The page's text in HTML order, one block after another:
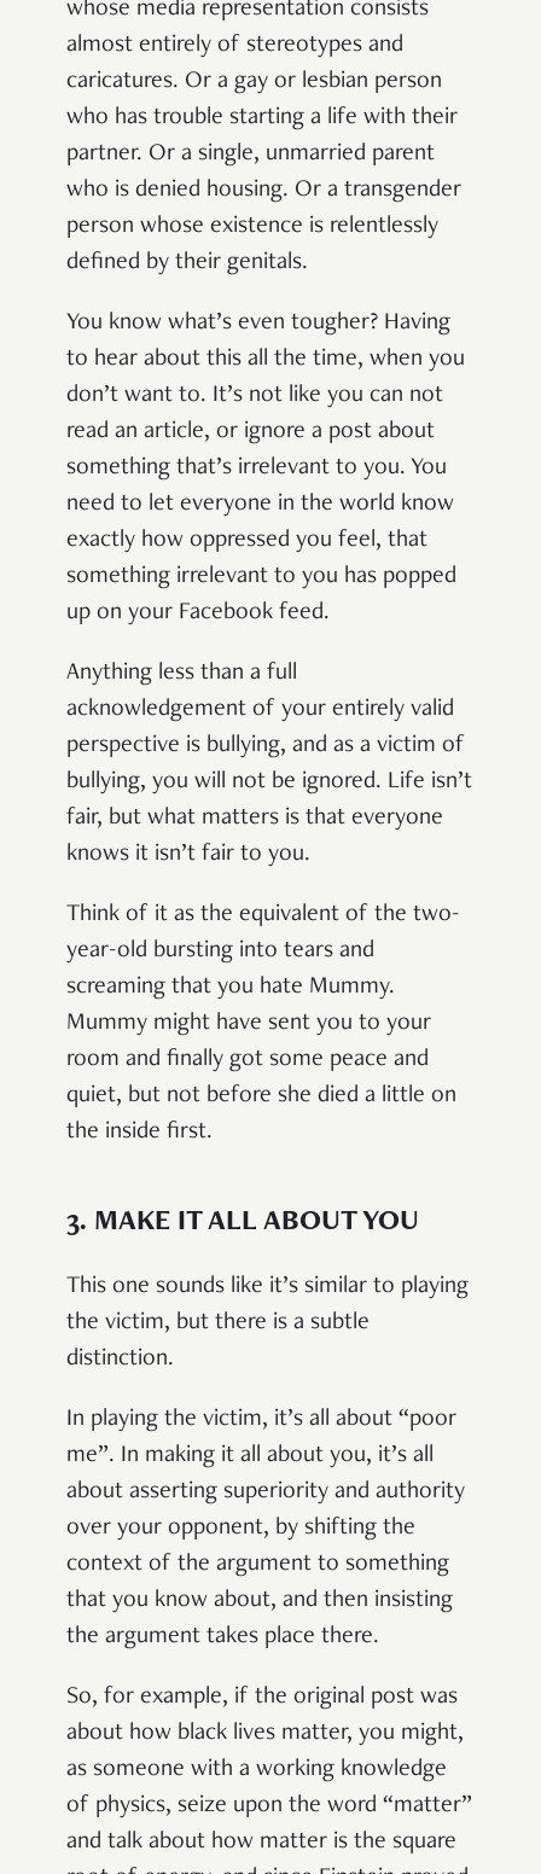
whose media representation consists
almost entirely of stereotypes and
caricatures. Or a gay or lesbian person
who has trouble starting a life with their
partner. Or a single, unmarried parent
who is denied housing. Or a transgender
person whose existence is relentlessly
defined by their genitals.
You know what’s even tougher? Having
to hear about this all the time, when you
don’t want to. It’s not like you can not
read an article, or ignore a post about
something that’s irrelevant to you. You
need to let everyone in the world know
exactly how oppressed you feel, that
something irrelevant to you has popped
up on your Facebook feed.
Anything less than a full
acknowledgement of your entirely valid
perspective is bullying, and as a victim of
bullying, you will not be ignored. Life isn’t
fair, but what matters is that everyone
knows it isn’t fair to you.
Think of it as the equivalent of the two-
year-old bursting into tears and
screaming that you hate Mummy.
Mummy might have sent you to your
room and finally got some peace and
quiet, but not before she died a little on
the inside first.
3. MAKE IT ALL ABOUT YOU
This one sounds like it’s similar to playing
the victim, but there is a subtle
distinction.
In playing the victim, it’s all about “poor
me”. In making it all about you, it’s all
about asserting superiority and authority
over your opponent, by shifting the
context of the argument to something
that you know about, and then insisting
the argument takes place there.
So, for example, if the original post was
about how black lives matter, you might,
as someone with a working knowledge
of physics, seize upon the word “matter”
and talk about how matter is the square